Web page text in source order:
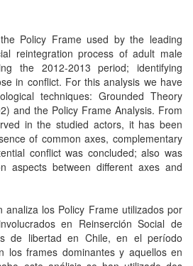
Policy Frame used by the leading
reintegration process of adult male
the 2012-2013 period; identifying
in conflict. For this analysis we have
techniques: Grounded Theory
and the Policy Frame Analysis. From
in the studied actors, it has been
of common axes, complementary
conflict was concluded; also was
aspects between different axes and
analiza los Policy Frame utilizados por
en Reinserción Social de
de libertad en Chile, en el período
los frames dominantes y aquellos en